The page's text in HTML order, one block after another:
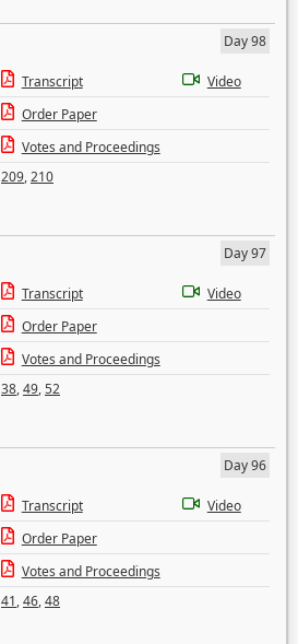
Day 98
Transcript
Video
Order Paper
Votes and Proceedings
209,210
Day 97
Transcript
Video
Order Paper
Votes and Proceedings
38,49,52
Day 96
Transcript
Video
Order Paper
Votes and Proceedings
41,46,48